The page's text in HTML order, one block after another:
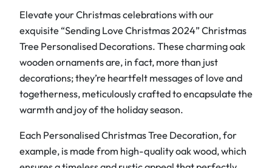
h
i
m
T
r
Elevate your Christmas celebrations with our
exquisite “Sending Love Christmas 2024” Christmas
Tree Personalised Decorations. These charming oak
wooden ornaments are, in fact, more than just
decorations; they’re heartfelt messages of love and
togetherness, meticulously crafted to encapsulate the
warmth and joy of the holiday season.
Each Personalised Christmas Tree Decoration, for
example, is made from high-quality oak wood, which